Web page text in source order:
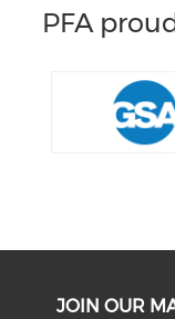
PFA
JOIN OUR